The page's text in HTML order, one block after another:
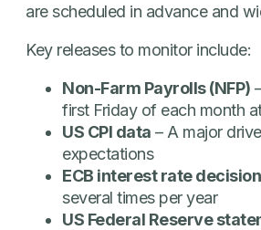
are scheduled in advance and
Key releases to monitor include:
Non-Farm Payrolls (NFP)
first Friday of each month
US CPI data – A major
expectations
ECB interest rate
several times per year
US Federal Reserve